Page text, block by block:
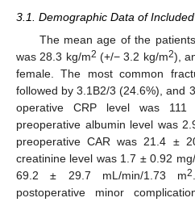
3.1. Demographic Data of
The mean age of the
was 28.3 kg/m2 (+/− 3.2 kg/m2),
female. The most common
followed by 3.1B2/3 (24.6%), and
operative CRP level was
preoperative albumin level was
preoperative CAR was 21.4 ±
creatinine level was 1.7 ± 0.92
69.2 ± 29.7 mL/min/1.73 m2
postoperative minor